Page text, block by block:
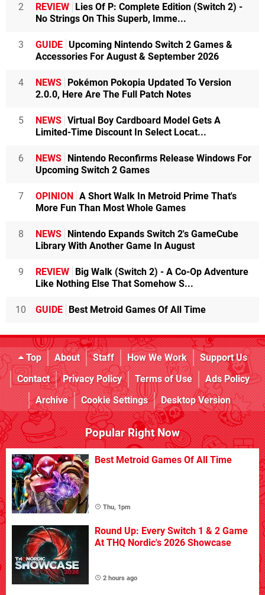
2 REVIEW Lies Of P: Complete Edition (Switch 2) -
No Strings On This Superb, Imme...
3 GUIDE Upcoming Nintendo Switch 2 Games &
Accessories For August & September 2026
4 NEWS Pokémon Pokopia Updated To Version
2.0.0, Here Are The Full Patch Notes
5 NEWS Virtual Boy Cardboard Model Gets A
Limited-Time Discount In Select Locat...
6 NEWS Nintendo Reconfirms Release Windows For
Upcoming Switch 2 Games
7 OPINION A Short Walk In Metroid Prime That's
More Fun Than Most Whole Games
8 NEWS Nintendo Expands Switch 2's GameCube
Library With Another Game In August
9 REVIEW Big Walk (Switch 2) - A Co-Op Adventure
Like Nothing Else That Somehow S...
10 GUIDE Best Metroid Games Of All Time
Top About Staff How We Work
Support Us
Contact
Privacy Policy Terms of Use
Ads Policy
Archive
Cookie Settings Desktop Version
Popular Right Now
Best Metroid Games Of All Time
Thu, 1pm
Round Up: Every Switch 1 & 2 Game
At THQ Nordic's 2026 Showcase
2 hours ago